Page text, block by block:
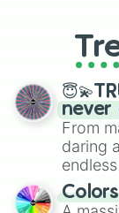
never
From
daring
ready